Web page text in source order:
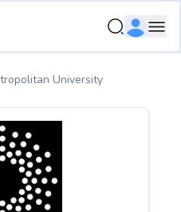
University